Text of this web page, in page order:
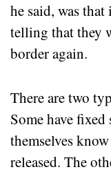
he said, was
telling that they
border again.
There are two
Some have
themselves
released. The